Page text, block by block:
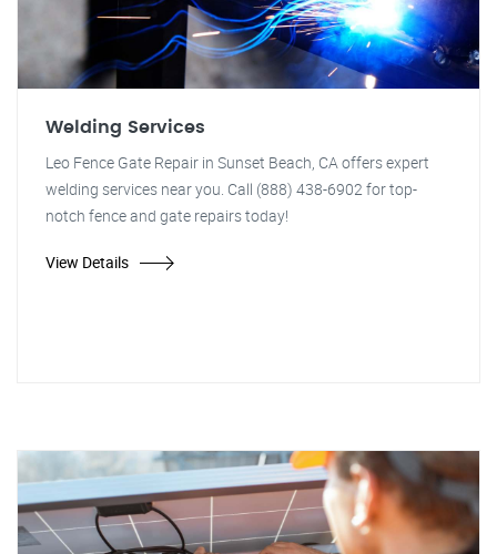
Welding Services
Leo Fence Gate Repair in Sunset Beach, CA offers expert
welding services near you. Call (888) 438-6902 for top-
notch fence and gate repairs today!
View Details